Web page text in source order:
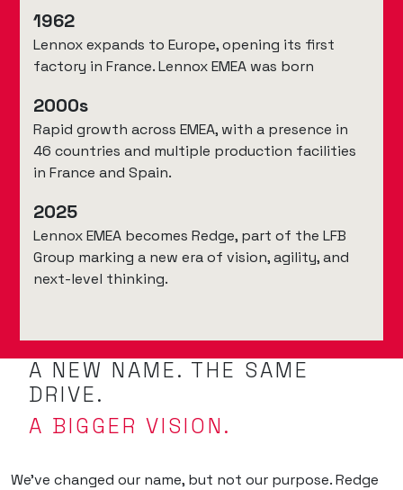
1962
Lennox expands to Europe, opening its first
factory in France. Lennox EMEA was born
2000s
Rapid growth across EMEA, with a presence in
46 countries and multiple production facilities
in France and Spain.
2025
Lennox EMEA becomes Redge, part of the LFB
Group marking a new era of vision, agility, and
next-level thinking.
A NEW NAME. THE SAME
DRIVE.
A BIGGER VISION.
We’ve changed our name, but not our purpose. Redge